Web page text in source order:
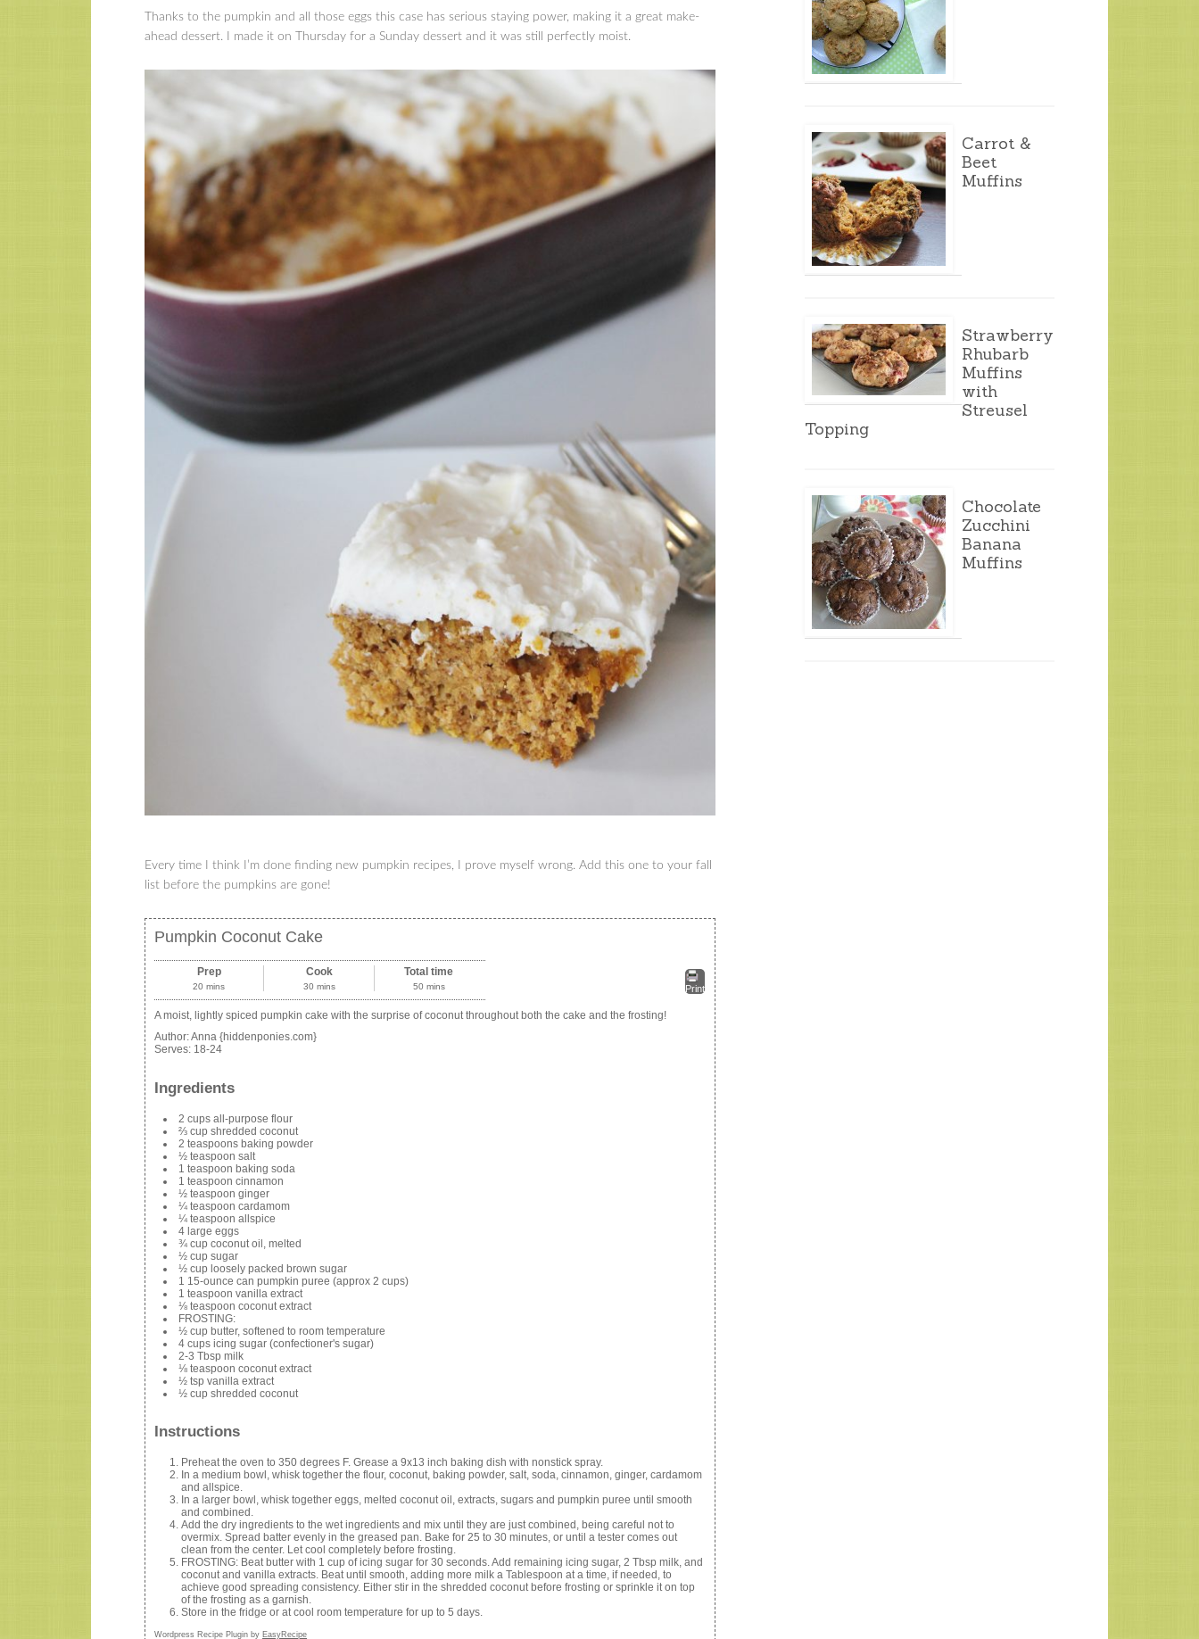
Thanks to the pumpkin and all those eggs this case has serious staying power, making it a great make-
ahead dessert. I made it on Thursday for a Sunday dessert and it was still perfectly moist.
Every time I think I’m done finding new pumpkin recipes, I prove myself wrong. Add this one to your fall
list before the pumpkins are gone!
Pumpkin Coconut Cake
Print
Prep
20 mins
Cook
30 mins
Total time
50 mins
A moist, lightly spiced pumpkin cake with the surprise of coconut throughout both the cake and the frosting!
Author:Anna {hiddenponies.com}
Serves: 18-24
Ingredients
2 cups all-purpose flour
⅔ cup shredded coconut
2 teaspoons baking powder
½ teaspoon salt
1 teaspoon baking soda
1 teaspoon cinnamon
½ teaspoon ginger
¼ teaspoon cardamom
¼ teaspoon allspice
4 large eggs
¾ cup coconut oil, melted
½ cup sugar
½ cup loosely packed brown sugar
1 15-ounce can pumpkin puree (approx 2 cups)
1 teaspoon vanilla extract
⅛ teaspoon coconut extract
FROSTING:
½ cup butter, softened to room temperature
4 cups icing sugar (confectioner's sugar)
2-3 Tbsp milk
⅛ teaspoon coconut extract
½ tsp vanilla extract
½ cup shredded coconut
Instructions
Preheat the oven to 350 degrees F. Grease a 9x13 inch baking dish with nonstick spray.
In a medium bowl, whisk together the flour, coconut, baking powder, salt, soda, cinnamon, ginger, cardamom
and allspice.
In a larger bowl, whisk together eggs, melted coconut oil, extracts, sugars and pumpkin puree until smooth
and combined.
Add the dry ingredients to the wet ingredients and mix until they are just combined, being careful not to
overmix. Spread batter evenly in the greased pan. Bake for 25 to 30 minutes, or until a tester comes out
clean from the center. Let cool completely before frosting.
FROSTING: Beat butter with 1 cup of icing sugar for 30 seconds. Add remaining icing sugar, 2 Tbsp milk, and
coconut and vanilla extracts. Beat until smooth, adding more milk a Tablespoon at a time, if needed, to
achieve good spreading consistency. Either stir in the shredded coconut before frosting or sprinkle it on top
of the frosting as a garnish.
Store in the fridge or at cool room temperature for up to 5 days.
Wordpress Recipe Plugin by EasyRecipe
Carrot &
Beet
Muffins
Strawberry
Rhubarb
Muffins
with
Streusel
Topping
Chocolate
Zucchini
Banana
Muffins